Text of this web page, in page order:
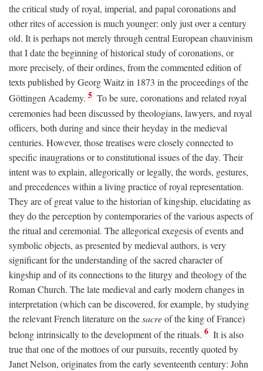
the critical study of royal, imperial, and papal coronations and
other rites of accession is much younger: only just over a century
old. It is perhaps not merely through central European chauvinism
that I date the beginning of historical study of coronations, or
more precisely, of their ordines, from the commented edition of
texts published by Georg Waitz in 1873 in the proceedings of the
Göttingen Academy. 5 To be sure, coronations and related royal
ceremonies had been discussed by theologians, lawyers, and royal
officers, both during and since their heyday in the medieval
centuries. However, those treatises were closely connected to
specific inaugrations or to constitutional issues of the day. Their
intent was to explain, allegorically or legally, the words, gestures,
and precedences within a living practice of royal representation.
They are of great value to the historian of kingship, elucidating as
they do the perception by contemporaries of the various aspects of
the ritual and ceremonial. The allegorical exegesis of events and
symbolic objects, as presented by medieval authors, is very
significant for the understanding of the sacred character of
kingship and of its connections to the liturgy and theology of the
Roman Church. The late medieval and early modern changes in
interpretation (which can be discovered, for example, by studying
the relevant French literature on thesacreof the king of France)
belong intrinsically to the development of the rituals. 6 It is also
true that one of the mottoes of our pursuits, recently quoted by
Janet Nelson, originates from the early seventeenth century: John